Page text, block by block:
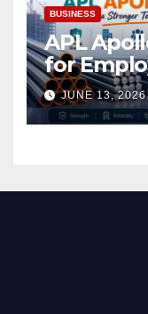
BUSINESS
APL
for
JUNE 13,